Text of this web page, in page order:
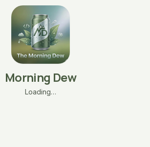
Morning Dew
Loading…